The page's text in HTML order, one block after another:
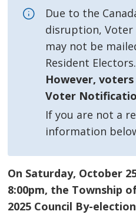
Due to the
disruption,
may not be
Resident Electors.
However,
Voter
If you are not a
information
On Saturday, October
8:00pm, the Township
2025 Council By-